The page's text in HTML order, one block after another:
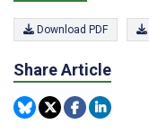
Download PDF
Share Article